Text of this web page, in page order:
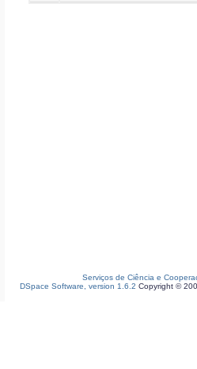
Serviços de Ciência e
DSpace Software, version 1.6.2 Copyright ©